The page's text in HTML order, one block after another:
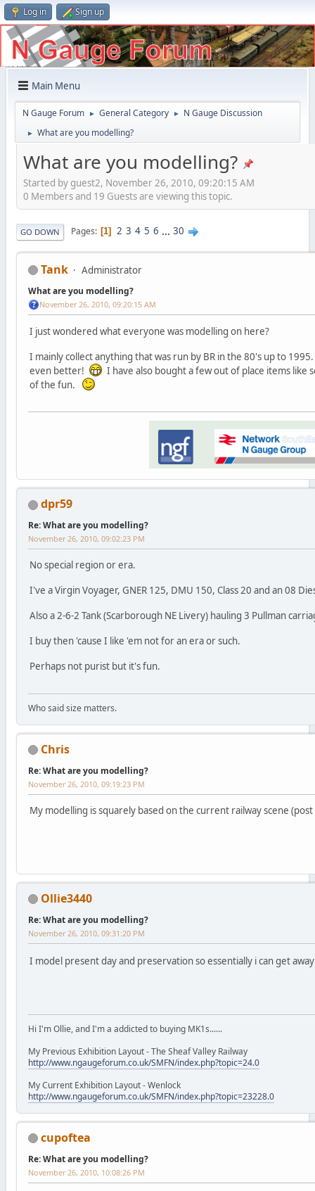
Log in Sign up
Main Menu
N Gauge Forum ► General Category ► N Gauge Discussion
► What are you modelling?
What are you modelling?
Started by guest2, November 26, 2010, 09:20:15 AM
0 Members and 19 Guests are viewing this topic.
GO DOWN Pages 1 2 3 4 5 6 ... 30
Tank Administrator
What are you modelling?
November 26, 2010, 09:20:15 AM
I just wondered what everyone was modelling on here?
I mainly collect anything that was run by BR in the 80's up to
even better!
I have also bought a few out of place items like
of the fun.
dpr59
Re: What are you modelling?
November 26, 2010, 09:02:23 PM
No special region or era.
I've a Virgin Voyager, GNER 125, DMU 150, Class 20 and an 08
Also a 2-6-2 Tank (Scarborough NE Livery) hauling 3 Pullman
I buy then 'cause I like 'em not for an era or such.
Perhaps not purist but it's fun.
Who said size matters.
Chris
Re: What are you modelling?
November 26, 2010, 09:19:23 PM
My modelling is squarely based on the current railway scene
Ollie3440
Re: What are you modelling?
November 26, 2010, 09:31:20 PM
I model present day and preservation so essentially i can get
Hi I'm Ollie, and I'm a addicted to buying MK1s......
My Previous Exhibition Layout - The Sheaf Valley Railway
http://www.ngaugeforum.co.uk/SMFN/index.php?topic=24.0
My Current Exhibition Layout - Wenlock
http://www.ngaugeforum.co.uk/SMFN/index.php?topic=23228.0
cupoftea
Re: What are you modelling?
November 26, 2010, 10:08:26 PM